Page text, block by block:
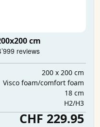
cm
200 x 200 cm
Visco foam/comfort foam
18 cm
H2/H3
CHF 229.95